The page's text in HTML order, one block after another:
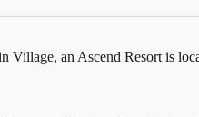
an Ascend Resort is